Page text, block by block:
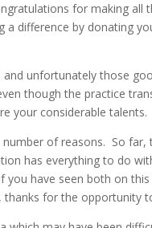
for making all
difference by donating
unfortunately those
though the practice
your considerable talents.
of reasons. So
has everything to do
have seen both on
for the opportunity